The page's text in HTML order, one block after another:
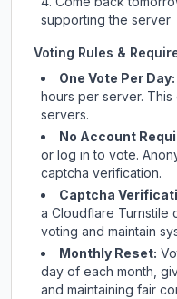
supporting the server
Voting Rules &
One Vote Per Day:
hours per server.
servers.
No Account
or log in to vote.
captcha verification.
Captcha
a Cloudflare Turnstile
voting and maintain
Monthly Reset:
day of each month,
and maintaining fair